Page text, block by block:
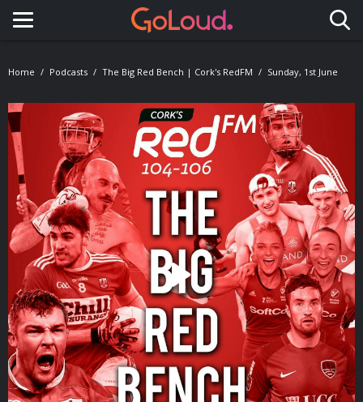
Toggle navigation
Home Podcasts The Big Red Bench | Cork's RedFM Sunday, 1st June